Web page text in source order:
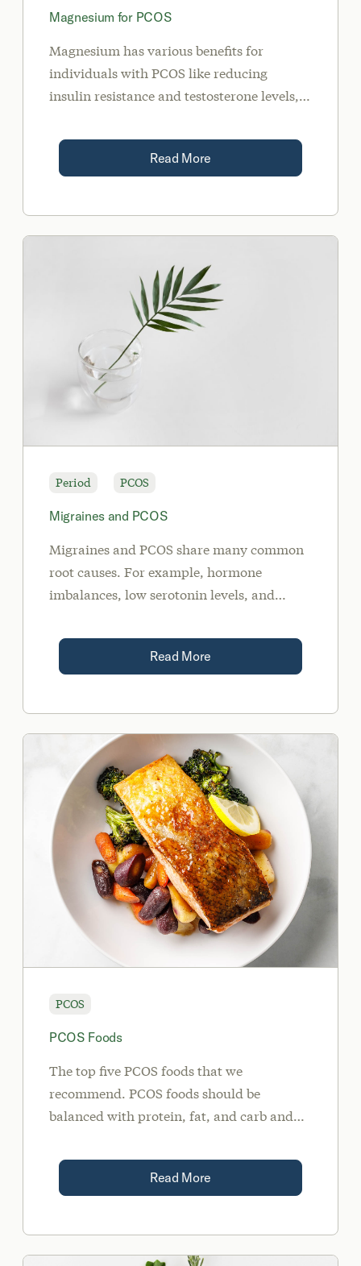
Magnesium for PCOS
Magnesium has various benefits for
individuals with PCOS like reducing
insulin resistance and testosterone levels,
preventing migraines.
Read More
Period PCOS
Migraines and PCOS
Migraines and PCOS share many common
root causes. For example, hormone
imbalances, low serotonin levels, and
Read More
PCOS
PCOS Foods
The top five PCOS foods that we
recommend. PCOS foods should be
balanced with protein, fat, and carb and
contain important nutrients such as
Omega 3s, zinc, and magnesium.
Read More